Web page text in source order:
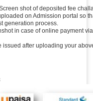
shot of deposited fee
on Admission portal so
generation process.
in case of online payment via
issued after uploading your